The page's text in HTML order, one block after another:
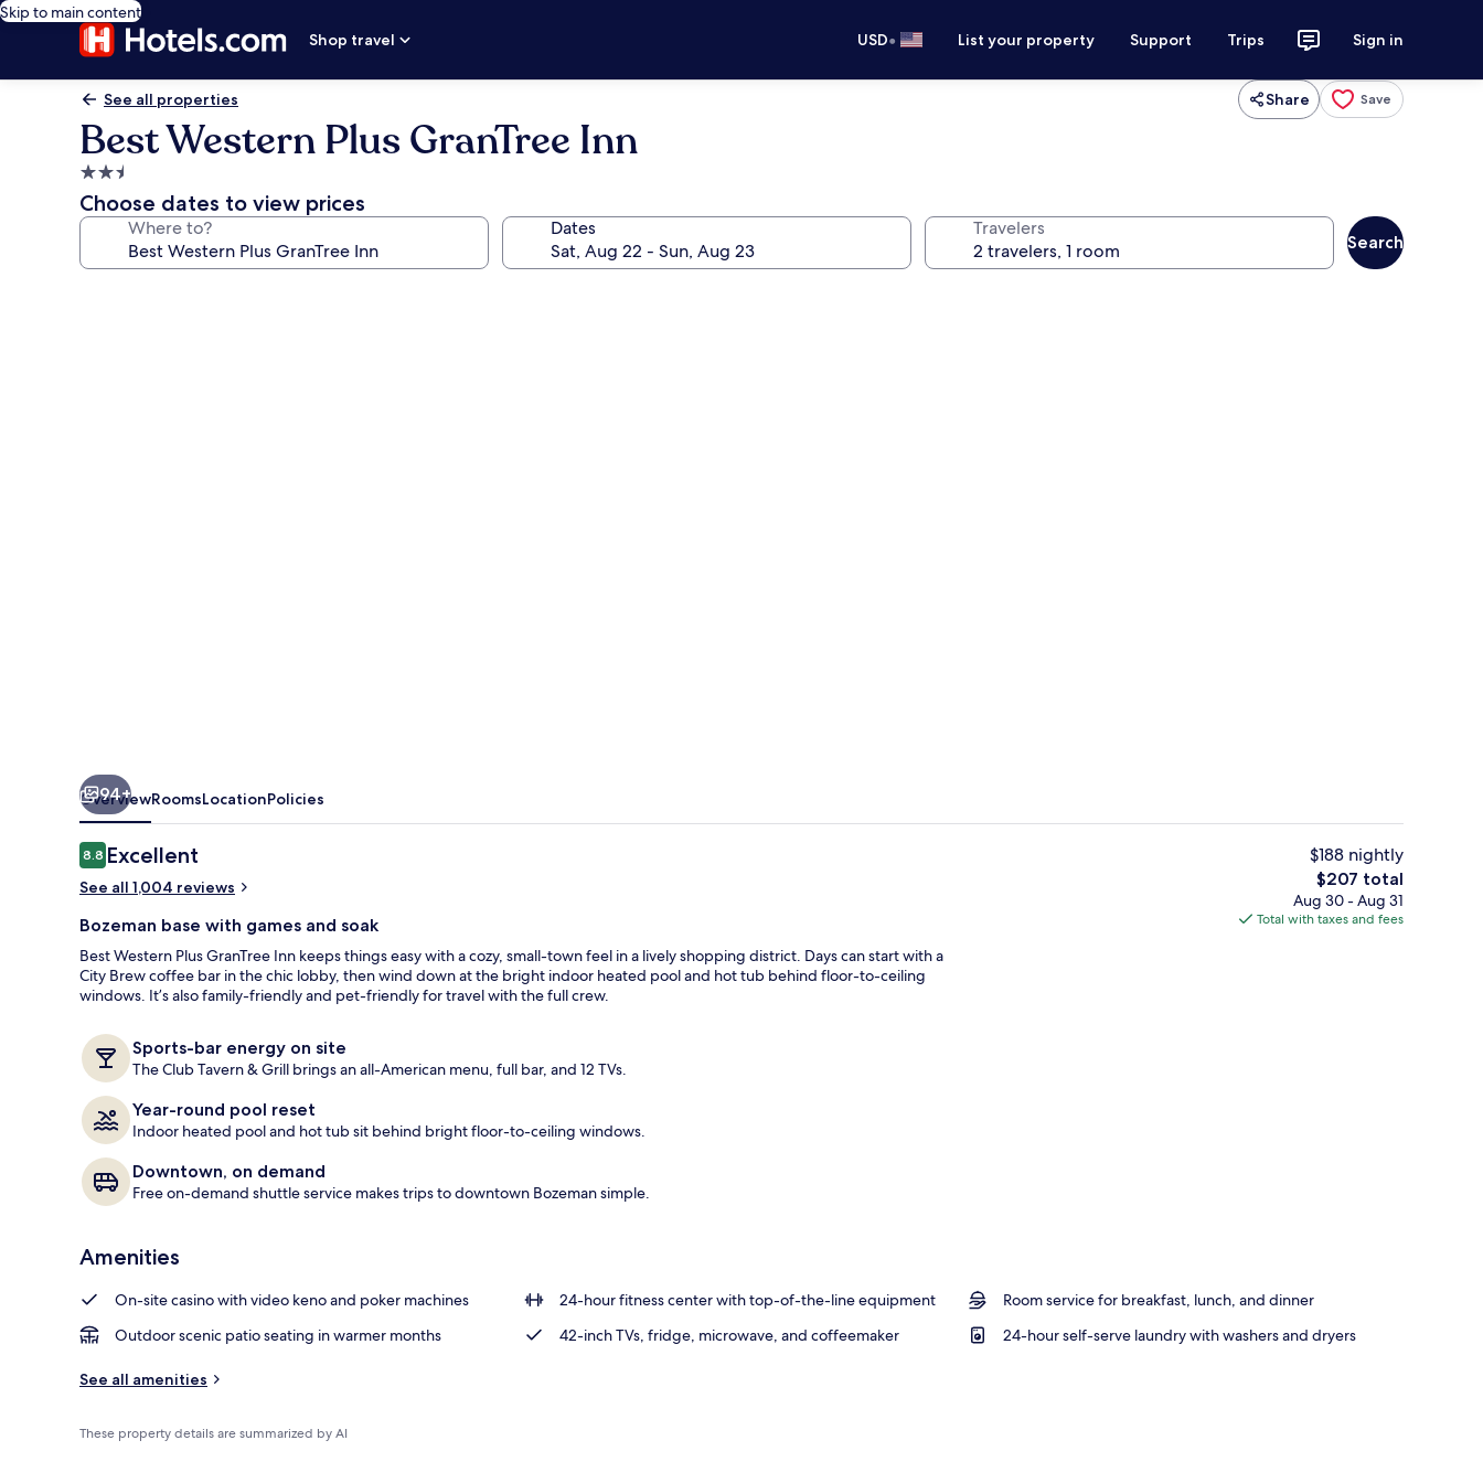
Skip to main content
Shop travel
USD• List your property Support Trips Sign in
See all properties Share Save
Best Western Plus GranTree Inn
2.5
star
property
Choose dates to view prices
Where to? Dates Travelers
Search
Breakfast, lunch and dinner served
94+
OverviewRoomsLocationPolicies
Reviews
8.88.8 out of 10
Excellent
See all 1,004 reviews
Bozeman base with games and soak
Best Western Plus GranTree Inn keeps things easy with a cozy, small-town feel in a lively shopping district. Days can start with a
City Brew coffee bar in the chic lobby, then wind down at the bright indoor heated pool and hot tub behind floor-to-ceiling
windows. It’s also family-friendly and pet-friendly for travel with the full crew.
Sports-bar energy on site
The Club Tavern & Grill brings an all-American menu, full bar, and 12 TVs.
Year-round pool reset
Indoor heated pool and hot tub sit behind bright floor-to-ceiling windows.
Downtown, on demand
Free on-demand shuttle service makes trips to downtown Bozeman simple.
$188 nightly
The
total
price
$207 total
Aug 30 - Aug 31
Total with taxes and fees
Amenities
On-site casino with video keno and poker machines 24-hour fitness center with top-of-the-line equipment
Room service for breakfast, lunch, and dinner
Outdoor scenic patio seating in warmer months
42-inch TVs, fridge, microwave, and coffeemaker 24-hour self-serve laundry with washers and dryers
See all amenities
These property details are summarized by AI